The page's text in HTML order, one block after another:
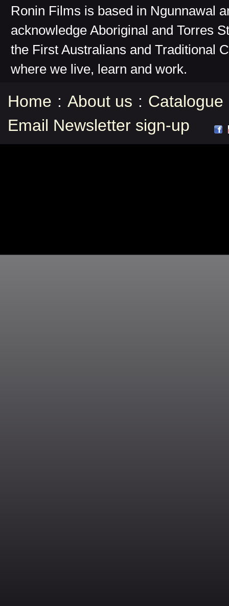
Ronin Films is based in Ngunnawal
acknowledge Aboriginal and Torres
the First Australians and Traditional
where we live, learn and work.
Home : About us : Catalogue
Email Newsletter sign-up